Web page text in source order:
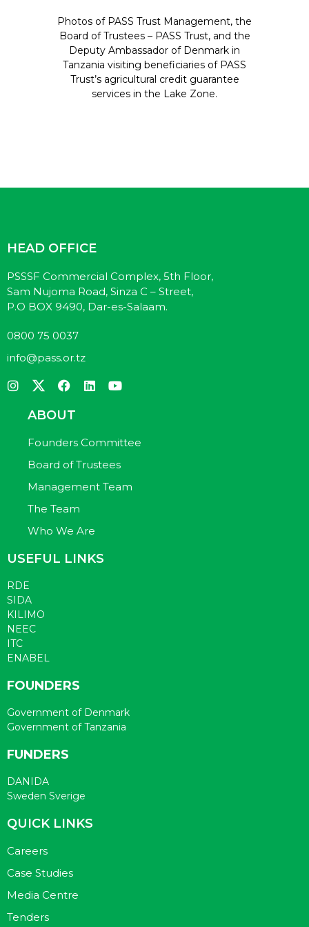
Photos of PASS Trust Management, the
Board of Trustees – PASS Trust, and the
Deputy Ambassador of Denmark in
Tanzania visiting beneficiaries of PASS
Trust’s agricultural credit guarantee
services in the Lake Zone.
HEAD OFFICE
PSSSF Commercial Complex, 5th Floor,
Sam Nujoma Road, Sinza C – Street,
P.O BOX 9490, Dar-es-Salaam.
0800 75 0037
info@pass.or.tz
ABOUT
Founders Committee
Board of Trustees
Management Team
The Team
Who We Are
USEFUL LINKS
RDE
SIDA
KILIMO
NEEC
ITC
ENABEL
FOUNDERS
Government of Denmark
Government of Tanzania
FUNDERS
DANIDA
Sweden Sverige
QUICK LINKS
Careers
Case Studies
Media Centre
Tenders